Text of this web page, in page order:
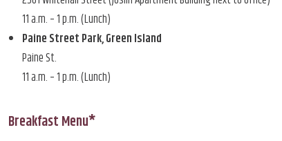
11 a.m. – 1 p.m. (Lunch)
Paine Street Park, Green Island
Paine St.
11 a.m. – 1 p.m. (Lunch)
Breakfast Menu*